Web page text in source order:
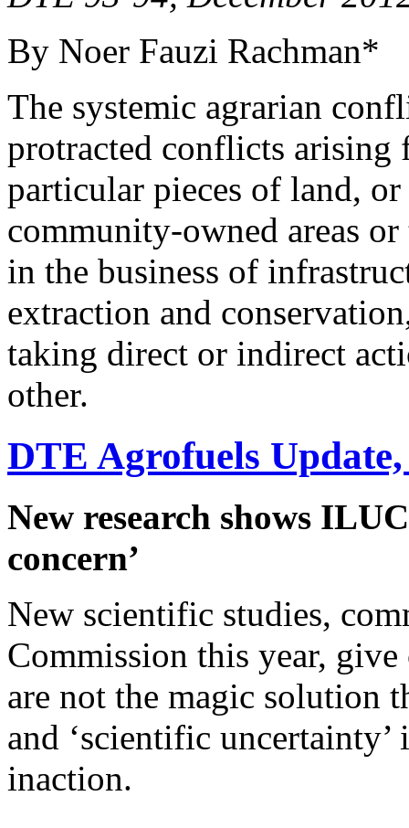
By Noer Fauzi Rachman*
The systemic agrarian
protracted conflicts arising
particular pieces of land,
community-owned areas
in the business of
extraction and
taking direct or indirect
other.
DTE Agrofuels Update,
New research shows
concern’
New scientific studies,
Commission this year,
are not the magic solution
and ‘scientific
inaction.